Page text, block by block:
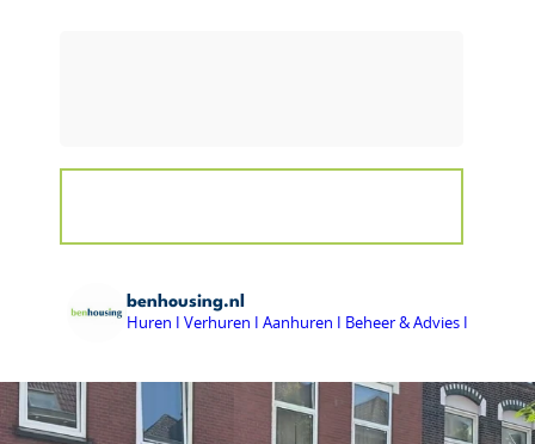
benhousing.nl
Huren I Verhuren I Aanhuren I Beheer & Advies I